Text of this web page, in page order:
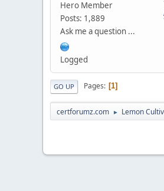
Hero Member
Posts: 1,889
Ask me a question ...
Logged
GO UP Pages 1
certforumz.com ► Lemon